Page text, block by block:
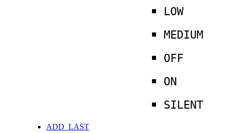
LOW
MEDIUM
OFF
ON
SILENT
ADD_LAST